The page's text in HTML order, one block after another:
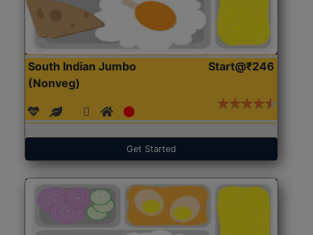
South Indian Jumbo
(Nonveg)
Start@₹246
Get Started